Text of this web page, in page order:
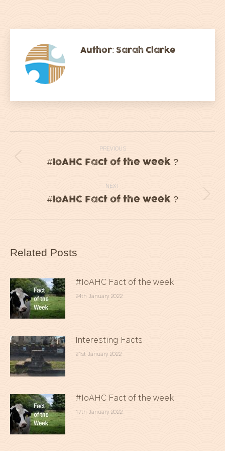
Author: Sarah Clarke
navigation
PREVIOUS
Previous
#IoAHC Fact of the week ?
NEXT
Next
#IoAHC Fact of the week ?
Related Posts
#IoAHC Fact of the week
24th January 2022
Interesting Facts
21st January 2022
#IoAHC Fact of the week
17th January 2022